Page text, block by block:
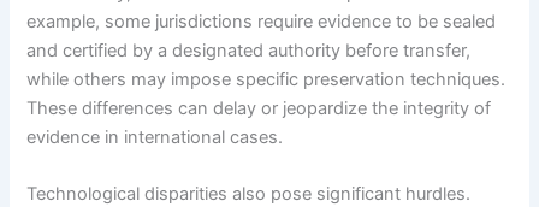
example, some jurisdictions require evidence to be sealed
and certified by a designated authority before transfer,
while others may impose specific preservation techniques.
These differences can delay or jeopardize the integrity of
evidence in international cases.
Technological disparities also pose significant hurdles.